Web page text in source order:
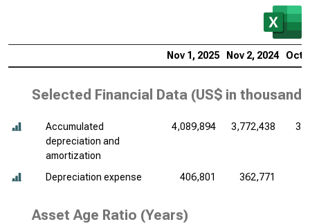
Nov 1, 2025 Nov 2, 2024 Oct
Selected Financial Data (US$ in thousands
Accumulated
depreciation and
amortization
4,089,894 3,772,438
Depreciation expense 406,801 362,771
Asset Age Ratio (Years)